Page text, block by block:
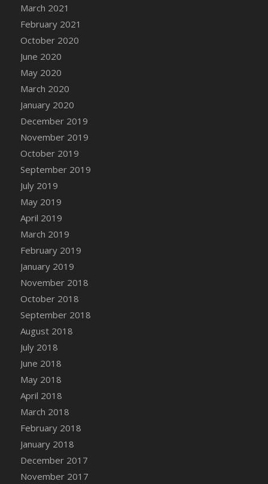
DFS Cannabis Cake Poppas
DFS Canvas Blank
DFS Canvas Painting - Easter Bee
DFS Canvas Painting - Easter Bunny
DFS Canvas Painting - Easter Chick
DFS Canvas Painting - Easter Cow
DFS Canvas Painting - Easter Duck
DFS Canvas Painting - Easter Gator
DFS Canvas Painting - Easter Goat
DFS Canvas Painting - Easter Lamb
DFS Canvas Painting - Easter Llama
DFS Canvas Painting - Easter Ostrich
DFS Canvas Painting - Easter Pig
DFS Canvas Watercolour Painting - Coconut
DFS Canvas Watercolour Painting - Colourful
Forest
DFS Canvas Watercolour Painting - Fruit
Basket
DFS Canvas Watercolour Painting - Lemon
Tree
DFS Canvas Watercolour Painting - Oranges
DFS Canvas Watercolour Painting - Peaches
DFS Canvas Watercolour Painting - Robins
DFS Canvas Watercolour Painting -
Strawberries
DFS Canvas Watercolour Painting -
Sunflower
DFS Canvas Watercolour Painting - Tomato
March 2021
February 2021
October 2020
June 2020
May 2020
March 2020
January 2020
December 2019
November 2019
October 2019
September 2019
July 2019
May 2019
April 2019
March 2019
February 2019
January 2019
November 2018
October 2018
September 2018
August 2018
July 2018
June 2018
May 2018
April 2018
March 2018
February 2018
January 2018
December 2017
November 2017